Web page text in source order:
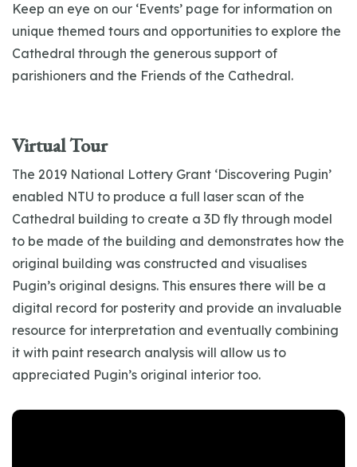
Keep an eye on our ‘Events’ page for information on
unique themed tours and opportunities to explore the
Cathedral through the generous support of
parishioners and the Friends of the Cathedral.
Virtual Tour
The 2019 National Lottery Grant ‘Discovering Pugin’
enabled NTU to produce a full laser scan of the
Cathedral building to create a 3D fly through model
to be made of the building and demonstrates how the
original building was constructed and visualises
Pugin’s original designs. This ensures there will be a
digital record for posterity and provide an invaluable
resource for interpretation and eventually combining
it with paint research analysis will allow us to
appreciated Pugin’s original interior too.